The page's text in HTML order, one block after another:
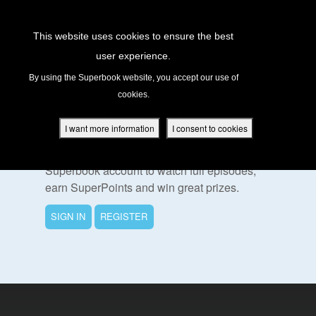
This website uses cookies to ensure the best
user experience.
By using the Superbook website, you accept our use of
cookies.
I want more information I consent to cookies
Academy
To Watch This Episode
Superbook account to watch full episodes,
earn SuperPoints and win great prizes.
SIGN IN REGISTER